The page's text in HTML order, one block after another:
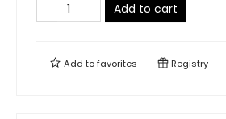
Add to cart
Add tofavorites Registry